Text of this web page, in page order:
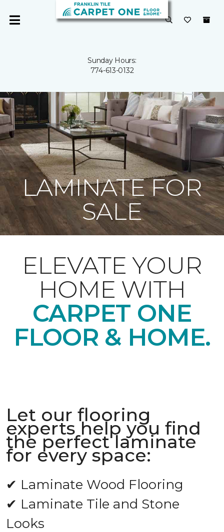
Sunday Hours:
774-613-0132
LAMINATE FOR
SALE
ELEVATE YOUR
HOME WITH
CARPET ONE
FLOOR & HOME.
Let our flooring
experts help you find
the perfect laminate
for every space:
✔ Laminate Wood Flooring
✔ Laminate Tile and Stone
Looks